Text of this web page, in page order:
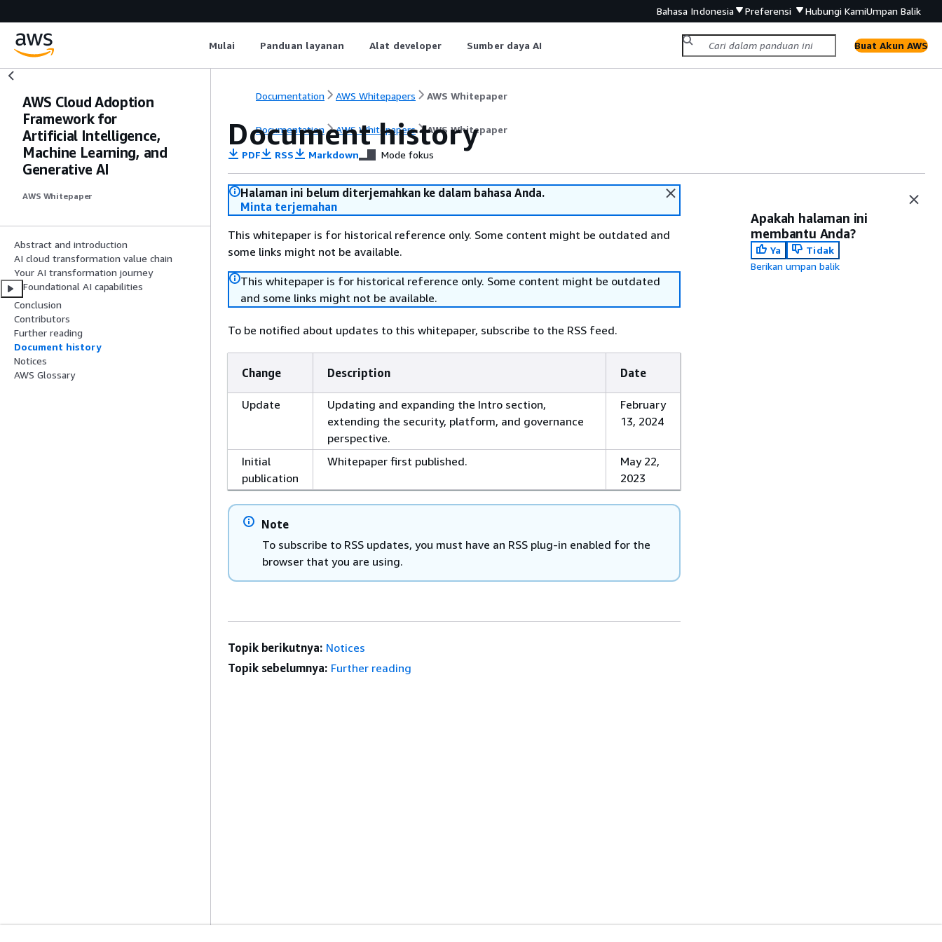
Bahasa Indonesia Preferensi Hubungi KamiUmpan Balik
Mulai Panduan layanan Alat developer Sumber daya AI Buat Akun AWS
AWS Cloud Adoption
Framework for
Artificial Intelligence,
Machine Learning, and
Generative AI
AWS Whitepaper
Abstract and introduction
AI cloud transformation value chain
Your AI transformation journey
Foundational AI capabilities
Conclusion
Contributors
Further reading
Document history
Notices
AWS Glossary
Documentation AWS Whitepapers AWS Whitepaper
Documentation AWS Whitepapers AWS Whitepaper
Document history
PDF RSS Markdown Mode fokus
Halaman ini belum diterjemahkan ke dalam bahasa Anda.
Minta terjemahan
This whitepaper is for historical reference only. Some content might be outdated and
some links might not be available.
This whitepaper is for historical reference only. Some content might be outdated
and some links might not be available.
To be notified about updates to this whitepaper, subscribe to the RSS feed.
Change Description Date
Update
Updating and expanding the Intro section,
extending the security, platform, and governance
perspective.
February
13, 2024
Initial
publication
Whitepaper first published.
May 22,
2023
Note
To subscribe to RSS updates, you must have an RSS plug-in enabled for the
browser that you are using.
Apakah halaman ini
membantu Anda?
Ya
Tidak
Berikan umpan balik
Topik berikutnya: Notices
Topik sebelumnya: Further reading